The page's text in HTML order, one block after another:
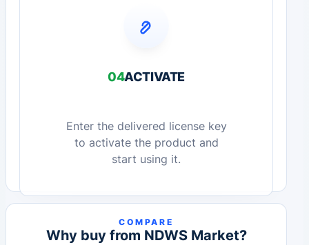
04ACTIVATE
Enter the delivered license key
to activate the product and
start using it.
COMPARE
Why buy from NDWS Market?